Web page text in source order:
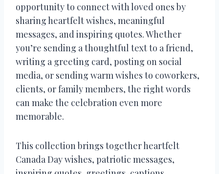
opportunity to connect with loved ones by
sharing heartfelt wishes, meaningful
messages, and inspiring quotes. Whether
you’re sending a thoughtful text to a friend,
writing a greeting card, posting on social
media, or sending warm wishes to coworkers,
clients, or family members, the right words
can make the celebration even more
memorable.
This collection brings together heartfelt
Canada Day wishes, patriotic messages,